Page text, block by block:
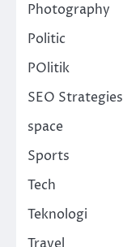
Photography
Politic
POlitik
SEO Strategies
space
Sports
Tech
Teknologi